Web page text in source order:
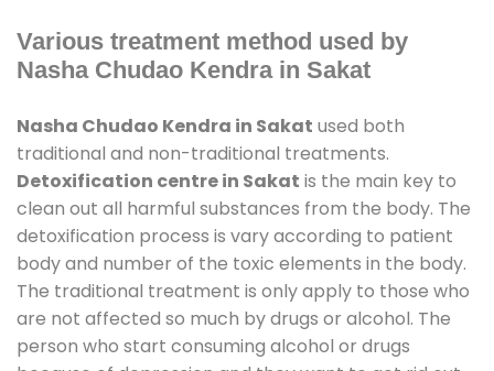
Various treatment method used by
Nasha Chudao Kendra in Sakat
Nasha Chudao Kendra in Sakat used both
traditional and non-traditional treatments.
Detoxification centre in Sakat is the main key to
clean out all harmful substances from the body. The
detoxification process is vary according to patient
body and number of the toxic elements in the body.
The traditional treatment is only apply to those who
are not affected so much by drugs or alcohol. The
person who start consuming alcohol or drugs